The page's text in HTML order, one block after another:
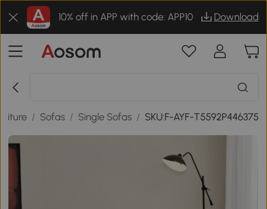
10% off in APP with code: APP10 Download
/ Sofas / Single Sofas / SKU:F-AYF-T5592P446375